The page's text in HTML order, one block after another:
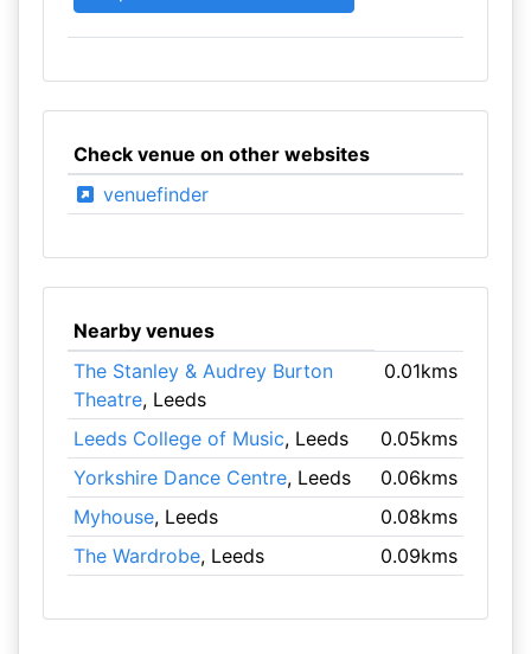
Check venue on other websites
venuefinder
Nearby venues
The Stanley & Audrey Burton
Theatre, Leeds
0.01kms
Leeds College of Music, Leeds
0.05kms
Yorkshire Dance Centre, Leeds
0.06kms
Myhouse, Leeds
0.08kms
The Wardrobe, Leeds 0.09kms